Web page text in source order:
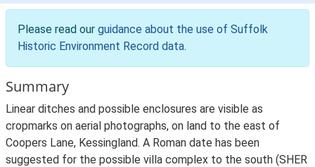
Please read our guidance about the use of Suffolk
Historic Environment Record data.
Summary
Linear ditches and possible enclosures are visible as
cropmarks on aerial photographs, on land to the east of
Coopers Lane, Kessingland. A Roman date has been
suggested for the possible villa complex to the south (SHER